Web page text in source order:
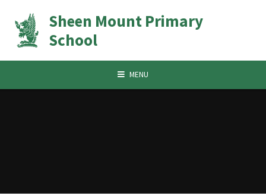
Sheen Mount Primary
School
MENU